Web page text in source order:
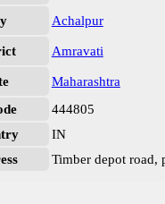
Achalpur
Amravati
Maharashtra
444805
IN
Timber depot road,